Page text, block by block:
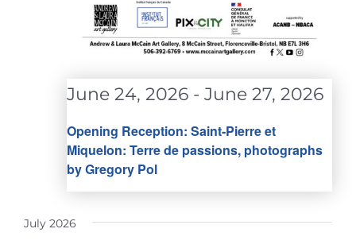
Opening Reception: Saint-Pierre et
Miquelon: Terre de passions, photographs
by Gregory Pol
June 24, 2026 - June 27, 2026
July 2026